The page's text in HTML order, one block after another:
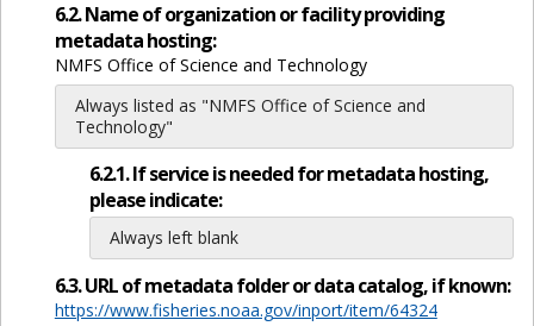
6.2. Name of organization or facility providing
metadata hosting:
NMFS Office of Science and Technology
Always listed as "NMFS Office of Science and
Technology"
6.2.1. If service is needed for metadata hosting,
please indicate:
Always left blank
6.3. URL of metadata folder or data catalog, if known:
https://www.fisheries.noaa.gov/inport/item/64324